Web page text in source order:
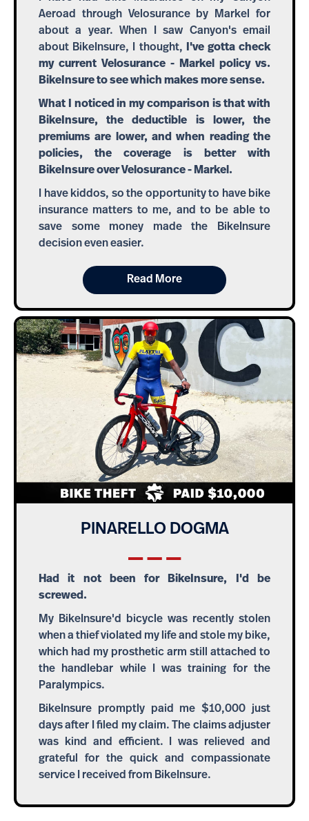
Aeroad through Velosurance by Markel for
about a year. When I saw Canyon's email
about BikeInsure, I thought,
I've gotta check
my current Velosurance - Markel policy vs.
BikeInsure to see which makes more sense.
What I noticed in my comparison is that with
BikeInsure, the deductible is lower, the
premiums are lower, and when reading the
policies, the coverage is better with
BikeInsure over Velosurance - Markel.
I have kiddos, so the opportunity to have bike
insurance matters to me, and to be able to
save some money made the BikeInsure
decision even easier.
Read More
PINARELLO DOGMA
Had it not been for BikeInsure, I'd be
screwed.
My BikeInsure'd bicycle was recently stolen
when a thief violated my life and stole my bike,
which had my prosthetic arm still attached to
the handlebar while I was training for the
Paralympics.
BikeInsure promptly paid me $10,000 just
days after I filed my claim. The claims adjuster
was kind and efficient. I was relieved and
grateful for the quick and compassionate
service I received from BikeInsure.